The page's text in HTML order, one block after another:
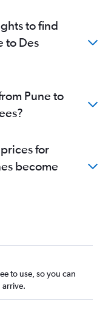
to find
to Des
Pune to
for
become
to use, so you can
arrive.